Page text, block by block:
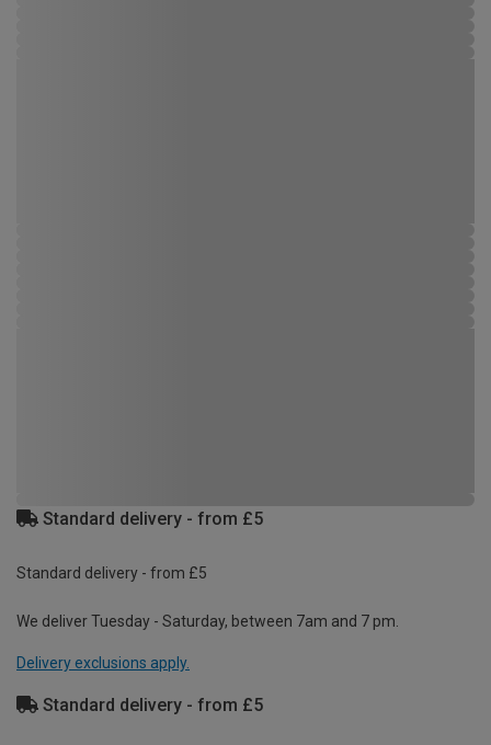
Standard delivery - from £5
Standard delivery - from £5
We deliver Tuesday - Saturday, between 7am and 7 pm.
Delivery exclusions apply.
Standard delivery - from £5